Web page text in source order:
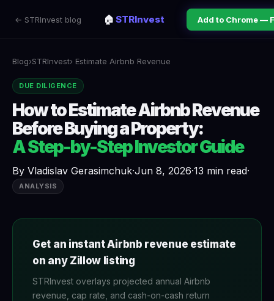
← STRInvest blog 🏠 STRInvest Add to Chrome —
Blog›STRInvest› Estimate Airbnb Revenue
DUE DILIGENCE
How to Estimate Airbnb Revenue
Before Buying a Property:
A Step-by-Step Investor Guide
By Vladislav Gerasimchuk·Jun 8, 2026·13 min read·
ANALYSIS
Get an instant Airbnb revenue estimate
on any Zillow listing
STRInvest overlays projected annual Airbnb
revenue, cap rate, and cash-on-cash return